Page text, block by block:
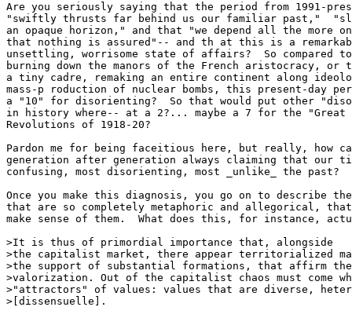
Are you seriously saying that the period from 1991-
"swiftly thrusts far behind us our familiar past,"
an opaque horizon," and that "we depend all the more
that nothing is assured"-- and th at this is a
unsettling, worrisome state of affairs?  So compared
burning down the manors of the French aristocracy, or
a tiny cadre, remaking an entire continent along
mass-p roduction of nuclear bombs, this present-day
a "10" for disorienting?  So that would put other
in history where-- at a 2?... maybe a 7 for the "Great
Revolutions of 1918-20?
Pardon me for being faceitious here, but really, how
generation after generation always claiming that our
confusing, most disorienting, most _unlike_ the past?
Once you make this diagnosis, you go on to describe
that are so completely metaphoric and allegorical,
make sense of them.  What does this, for instance,
>It is thus of primordial importance that, alongside
>the capitalist market, there appear territorialized
>the support of substantial formations, that affirm
>valorization. Out of the capitalist chaos must come
>"attractors" of values: values that are diverse,
>[dissensuelle].